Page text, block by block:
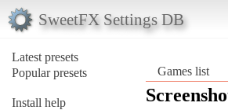
SweetFX Settings DB
Latest presets
Popular presets
Install help
Games list